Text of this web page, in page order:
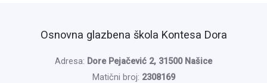
Osnovna glazbena škola Kontesa Dora
Adresa: Dore Pejačević 2, 31500 Našice
Matični broj: 2308169